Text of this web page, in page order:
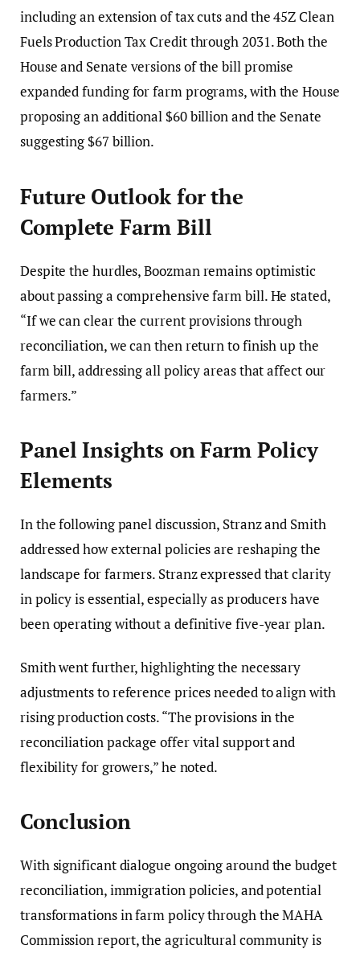
including an extension of tax cuts and the 45Z Clean
Fuels Production Tax Credit through 2031. Both the
House and Senate versions of the bill promise
expanded funding for farm programs, with the House
proposing an additional $60 billion and the Senate
suggesting $67 billion.
Future Outlook for the
Complete Farm Bill
Despite the hurdles, Boozman remains optimistic
about passing a comprehensive farm bill. He stated,
“If we can clear the current provisions through
reconciliation, we can then return to finish up the
farm bill, addressing all policy areas that affect our
farmers.”
Panel Insights on Farm Policy
Elements
In the following panel discussion, Stranz and Smith
addressed how external policies are reshaping the
landscape for farmers. Stranz expressed that clarity
in policy is essential, especially as producers have
been operating without a definitive five-year plan.
Smith went further, highlighting the necessary
adjustments to reference prices needed to align with
rising production costs. “The provisions in the
reconciliation package offer vital support and
flexibility for growers,” he noted.
Conclusion
With significant dialogue ongoing around the budget
reconciliation, immigration policies, and potential
transformations in farm policy through the MAHA
Commission report, the agricultural community is